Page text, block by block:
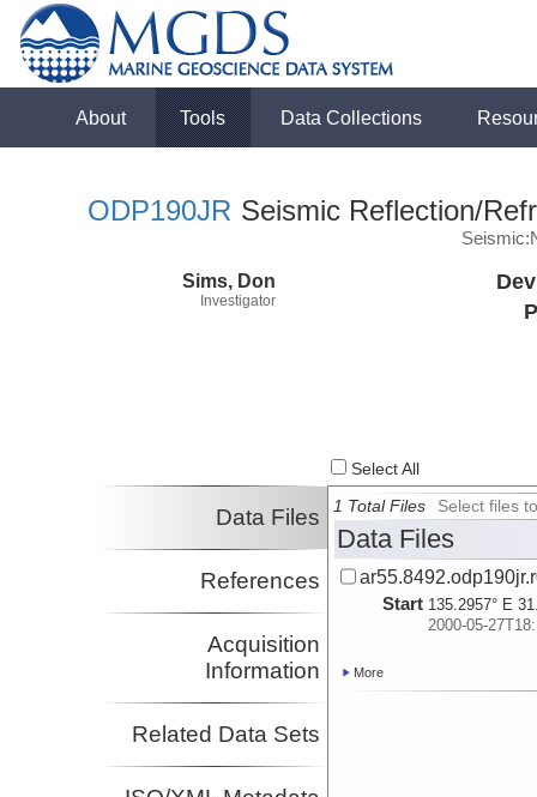
About Tools Data Collections
ODP190JR Seismic Reflection/
Sims, Don
Investigator
Select All
Data Files
References
Acquisition
Information
Related Data Sets
1 Total Files Select files
Data Files
Start 135.2957° E
2000-05-
More